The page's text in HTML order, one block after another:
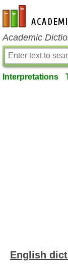
en-academic.com
Academic
Interpretations
English